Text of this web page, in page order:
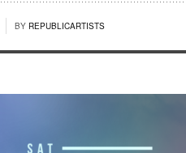
BY REPUBLICARTISTS